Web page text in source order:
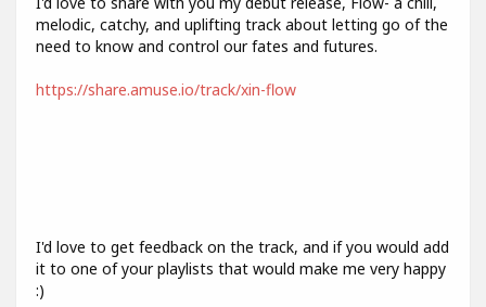
melodic, catchy, and uplifting track about letting go of the
need to know and control our fates and futures.
https://share.amuse.io/track/xin-flow
I'd love to get feedback on the track, and if you would add
it to one of your playlists that would make me very happy
:)